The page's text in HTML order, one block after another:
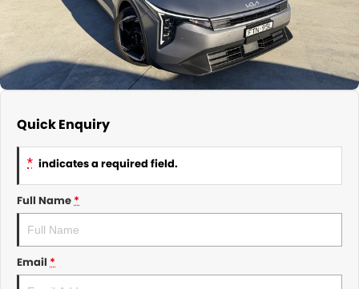
Gender Pay Equality Statement.
Quick Enquiry
* indicates a required field.
Full Name*
Email *